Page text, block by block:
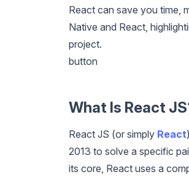
React can save you time,
Native and React,
project.
button
What Is React
React JS (or simply React
2013 to solve a specific
its core, React uses a